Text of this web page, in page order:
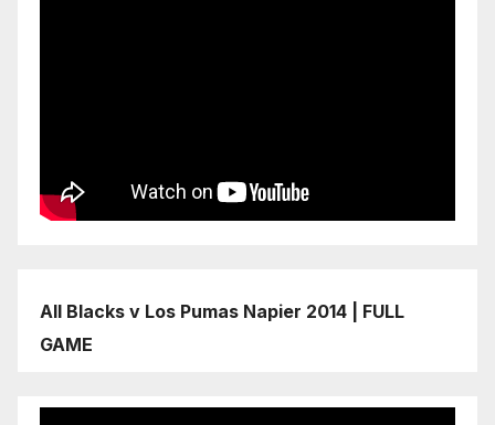
All Blacks v Los Pumas Napier 2014 | FULL
GAME